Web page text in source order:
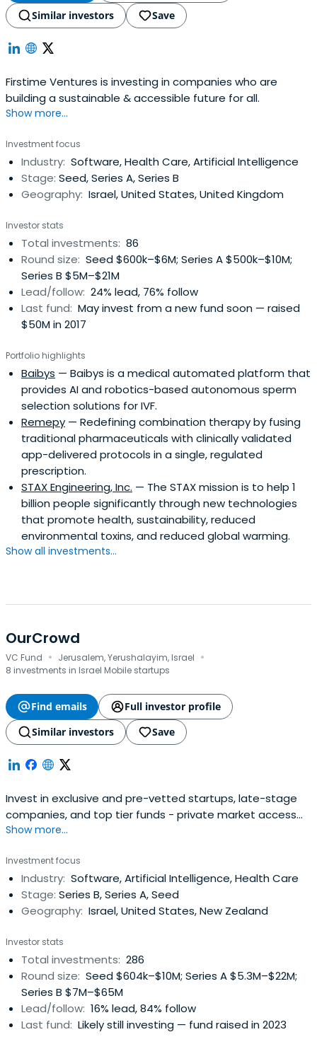
Similar investors Save
Firstime Ventures is investing in companies who are
building a sustainable & accessible future for all.
Show more...
Investment focus
Industry: Software, Health Care, Artificial Intelligence
Stage: Seed, Series A, Series B
Geography: Israel, United States, United Kingdom
Investor stats
Total investments: 86
Round size: Seed $600k–$6M; Series A $500k–$10M;
Series B $5M–$21M
Lead/follow: 24% lead, 76% follow
Last fund: May invest from a new fund soon — raised
$50M in 2017
Portfolio highlights
Baibys — Baibys is a medical automated platform that
provides AI and robotics-based autonomous sperm
selection solutions for IVF.
Remepy — Redefining combination therapy by fusing
traditional pharmaceuticals with clinically validated
app-delivered protocols in a single, regulated
prescription.
STAX Engineering, Inc. — The STAX mission is to help 1
billion people significantly through new technologies
that promote health, sustainability, reduced
environmental toxins, and reduced global warming.
Show all investments...
OurCrowd
VC Fund · Jerusalem, Yerushalayim, Israel ·
8 investments in Israel Mobile startups
Find emails
Full investor profile
Similar investors
Save
Invest in exclusive and pre-vetted startups, late-stage
companies, and top tier funds - private market access
made simple, transparent, and institutional-grade.
Show more...
Investment focus
Industry: Software, Artificial Intelligence, Health Care
Stage: Series B, Series A, Seed
Geography: Israel, United States, New Zealand
Investor stats
Total investments: 286
Round size: Seed $604k–$10M; Series A $5.3M–$22M;
Series B $7M–$65M
Lead/follow: 16% lead, 84% follow
Last fund: Likely still investing — fund raised in 2023